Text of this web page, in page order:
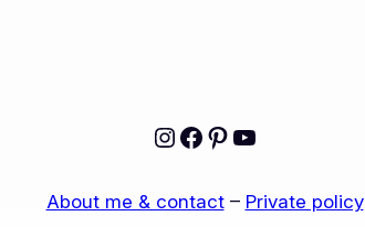
Instagram
Facebook
Pinterest
YouTube
About me & contact– Private policy